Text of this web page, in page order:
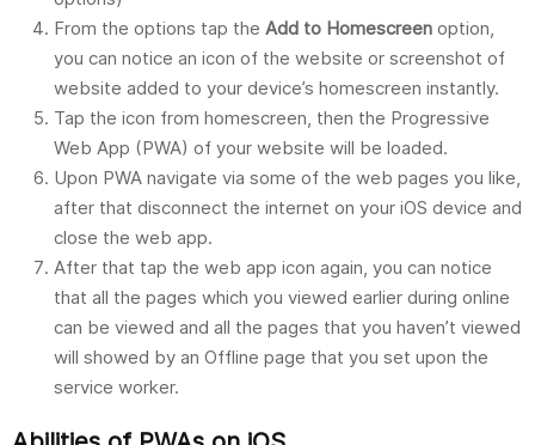
From the options tap the Add to Homescreen option,
you can notice an icon of the website or screenshot of
website added to your device’s homescreen instantly.
Tap the icon from homescreen, then the Progressive
Web App (PWA) of your website will be loaded.
Upon PWA navigate via some of the web pages you like,
after that disconnect the internet on your iOS device and
close the web app.
After that tap the web app icon again, you can notice
that all the pages which you viewed earlier during online
can be viewed and all the pages that you haven’t viewed
will showed by an Offline page that you set upon the
service worker.